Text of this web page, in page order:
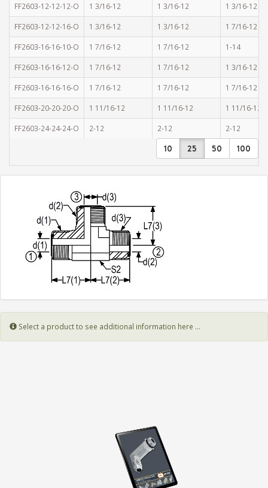
FF2603-12-12-12-O 1 3/16-12 1 3/16-12 1 3/16-12
FF2603-12-12-16-O 1 3/16-12 1 3/16-12 1 7/16-12
FF2603-16-16-10-O 1 7/16-12 1 7/16-12 1-14
FF2603-16-16-12-O 1 7/16-12 1 7/16-12 1 3/16-12
FF2603-16-16-16-O 1 7/16-12 1 7/16-12 1 7/16-12
FF2603-20-20-20-O 1 11/16-12 1 11/16-12 1 11/16-12
FF2603-24-24-24-O 2-12 2-12 2-12
10 25 50 100
Select a product to see additional information here ...